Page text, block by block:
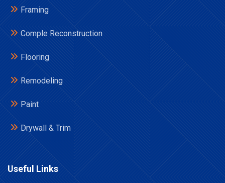
Framing
Comple Reconstruction
Flooring
Remodeling
Paint
Drywall & Trim
Useful Links